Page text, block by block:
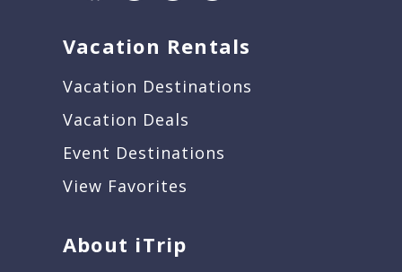
Vacation Rentals
Vacation Destinations
Vacation Deals
Event Destinations
View Favorites
About iTrip